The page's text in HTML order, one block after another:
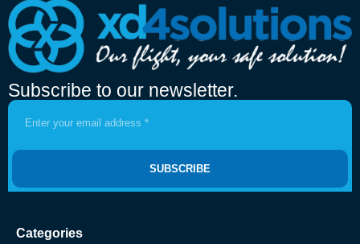
Subscribe to our newsletter.
SUBSCRIBE
Categories